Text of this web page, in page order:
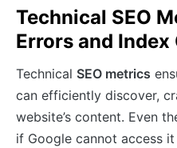
Technical SEO
Errors and Index
Technical SEO metrics
can efficiently discover,
website’s content. Even
if Google cannot access